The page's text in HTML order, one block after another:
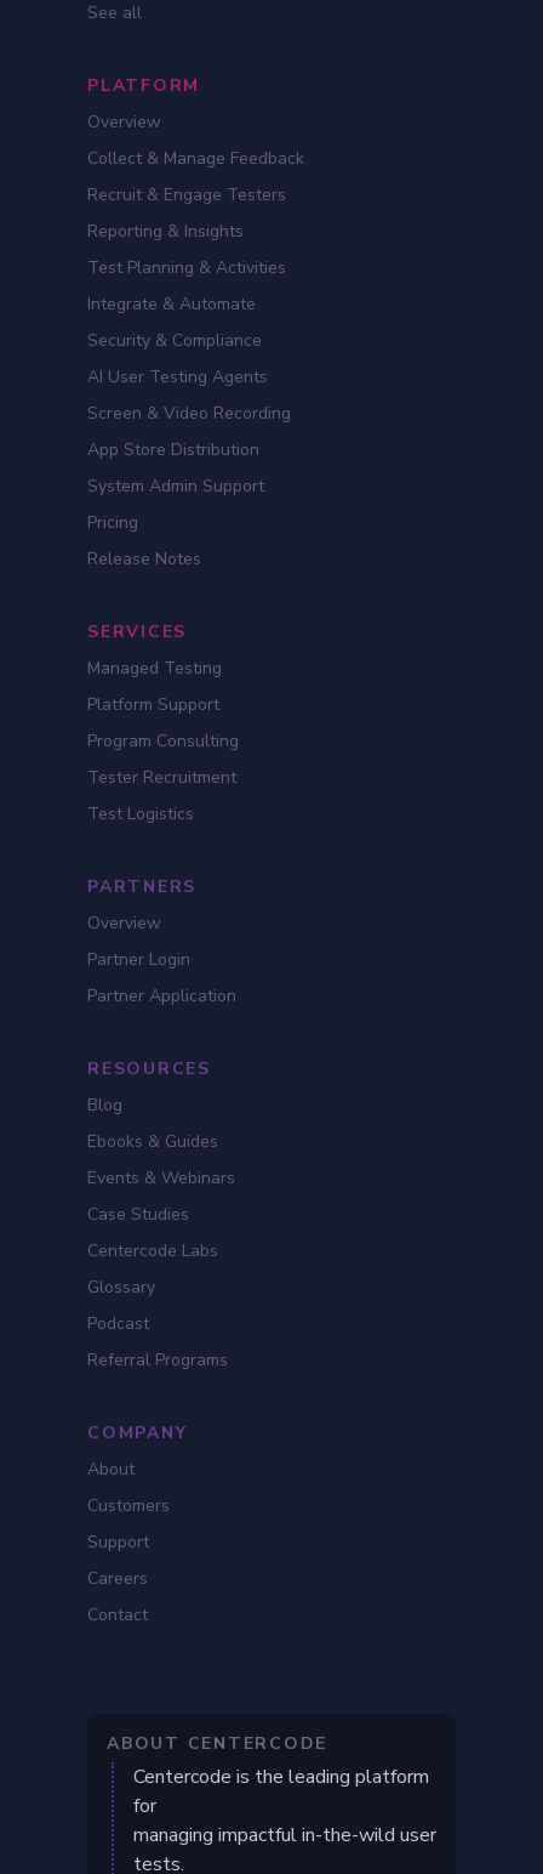
See all
PLATFORM
Overview
Collect & Manage Feedback
Recruit & Engage Testers
Reporting & Insights
Test Planning & Activities
Integrate & Automate
Security & Compliance
AI User Testing Agents
Screen & Video Recording
App Store Distribution
System Admin Support
Pricing
Release Notes
SERVICES
Managed Testing
Platform Support
Program Consulting
Tester Recruitment
Test Logistics
PARTNERS
Overview
Partner Login
Partner Application
RESOURCES
Blog
Ebooks & Guides
Events & Webinars
Case Studies
Centercode Labs
Glossary
Podcast
Referral Programs
COMPANY
About
Customers
Support
Careers
Contact
ABOUT CENTERCODE
Centercode is the leading platform
for
managing impactful in-the-wild user
tests.